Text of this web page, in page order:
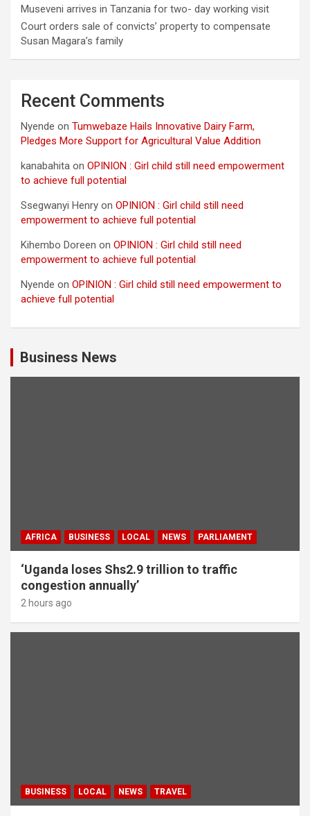
Museveni arrives in Tanzania for two- day working visit
Court orders sale of convicts’ property to compensate
Susan Magara’s family
Recent Comments
Nyende on Tumwebaze Hails Innovative Dairy Farm,
Pledges More Support for Agricultural Value Addition
kanabahita on OPINION : Girl child still need empowerment
to achieve full potential
Ssegwanyi Henry on OPINION : Girl child still need
empowerment to achieve full potential
Kihembo Doreen on OPINION : Girl child still need
empowerment to achieve full potential
Nyende on OPINION : Girl child still need empowerment to
achieve full potential
Business News
AFRICA BUSINESS LOCAL NEWS PARLIAMENT
‘Uganda loses Shs2.9 trillion to traffic
congestion annually’
2 hours ago
BUSINESS LOCAL NEWS TRAVEL